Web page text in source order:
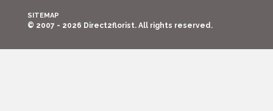
SITEMAP
© 2007 - 2026 Direct2florist. All rights reserved.